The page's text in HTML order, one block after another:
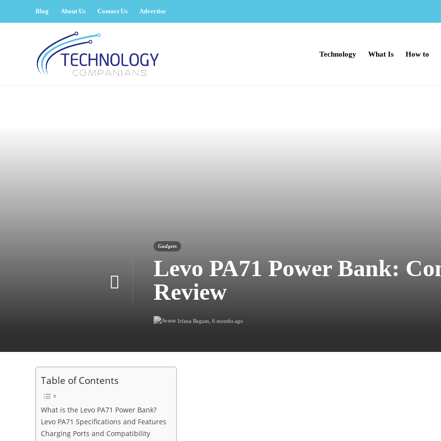
Blog About Us Contact Us Advertise
Technology What Is How to
Gadgets
Levo PA71 Power Bank:
Review
Irfana Begum 6 months ago
Table of Contents
What is the Levo PA71 Power Bank?
Levo PA71 Specifications and Features
Charging Ports and Compatibility